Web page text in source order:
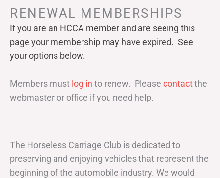
RENEWAL MEMBERSHIPS
If you are an HCCA member and are seeing this
page your membership may have expired. See
your options below.
Members must log in to renew. Please contactthe
webmaster or office if you need help.
The Horseless Carriage Club is dedicated to
preserving and enjoying vehicles that represent the
beginning of the automobile industry. We would